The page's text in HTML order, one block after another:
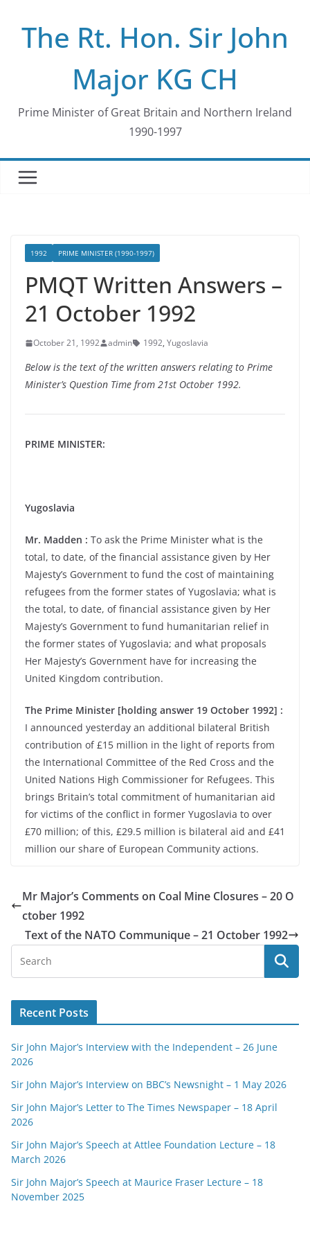
contentThe Rt. Hon. Sir John
Major KG CH
Prime Minister of Great Britain and Northern Ireland
1990-1997
1992 PRIME MINISTER (1990-1997)
PMQT Written Answers –
21 October 1992
October 21, 1992 admin 1992, Yugoslavia
Below is the text of the written answers relating to Prime
Minister’s Question Time from 21st October 1992.
PRIME MINISTER:
Yugoslavia
Mr. Madden : To ask the Prime Minister what is the
total, to date, of the financial assistance given by Her
Majesty’s Government to fund the cost of maintaining
refugees from the former states of Yugoslavia; what is
the total, to date, of financial assistance given by Her
Majesty’s Government to fund humanitarian relief in
the former states of Yugoslavia; and what proposals
Her Majesty’s Government have for increasing the
United Kingdom contribution.
The Prime Minister [holding answer 19 October 1992] :
I announced yesterday an additional bilateral British
contribution of £15 million in the light of reports from
the International Committee of the Red Cross and the
United Nations High Commissioner for Refugees. This
brings Britain’s total commitment of humanitarian aid
for victims of the conflict in former Yugoslavia to over
£70 million; of this, £29.5 million is bilateral aid and £41
million our share of European Community actions.
Mr Major’s Comments on Coal Mine Closures – 20 O
ctober 1992
Text of the NATO Communique – 21 October 1992
Recent Posts
Sir John Major’s Interview with the Independent – 26 June
2026
Sir John Major’s Interview on BBC’s Newsnight – 1 May 2026
Sir John Major’s Letter to The Times Newspaper – 18 April
2026
Sir John Major’s Speech at Attlee Foundation Lecture – 18
March 2026
Sir John Major’s Speech at Maurice Fraser Lecture – 18
November 2025